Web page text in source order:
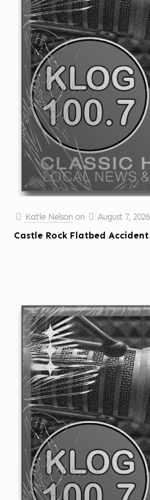
Katie Nelson on
August 7, 2026
Castle Rock Flatbed Accident